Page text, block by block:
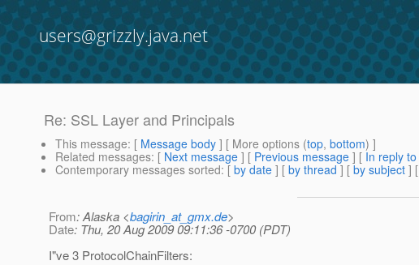
users@grizzly.java.net
Re: SSL Layer and Principals
This message: [ Message body ] [ More options (top, bottom) ]
Related messages: [ Next message ] [ Previous message ] [ In reply to
Contemporary messages sorted: [ by date ] [ by thread ] [ by subject ] [
From: Alaska <bagirin_at_gmx.de>
Date: Thu, 20 Aug 2009 09:11:36 -0700 (PDT)
I"ve 3 ProtocolChainFilters: